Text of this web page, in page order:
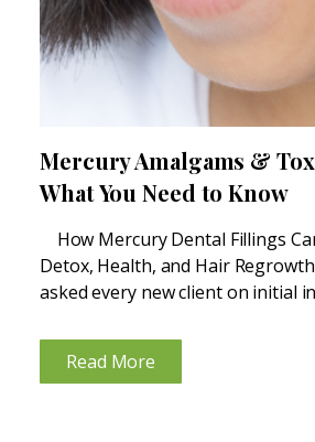
Mercury Amalgams &
What You Need to Know
How Mercury Dental Fillings
Detox, Health, and Hair
asked every new client on initial
(amalgam) fillings. If they do, I
they talk...
Read More